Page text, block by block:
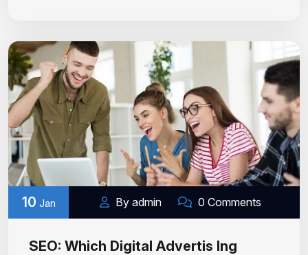
10 Jan By admin 0 Comments
SEO: Which Digital Advertis Ing